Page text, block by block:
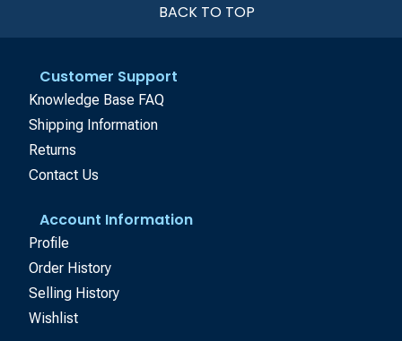
BACK TO TOP
Customer Support
Knowledge Base FAQ
Shipping Information
Returns
Contact Us
Account Information
Profile
Order History
Selling History
Wishlist